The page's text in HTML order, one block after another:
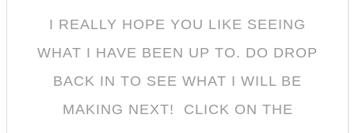
I REALLY HOPE YOU LIKE SEEING
WHAT I HAVE BEEN UP TO. DO DROP
BACK IN TO SEE WHAT I WILL BE
MAKING NEXT! CLICK ON THE